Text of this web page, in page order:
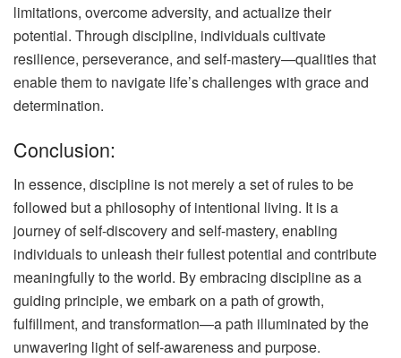
limitations, overcome adversity, and actualize their
potential. Through discipline, individuals cultivate
resilience, perseverance, and self-mastery—qualities that
enable them to navigate life’s challenges with grace and
determination.
Conclusion:
In essence, discipline is not merely a set of rules to be
followed but a philosophy of intentional living. It is a
journey of self-discovery and self-mastery, enabling
individuals to unleash their fullest potential and contribute
meaningfully to the world. By embracing discipline as a
guiding principle, we embark on a path of growth,
fulfillment, and transformation—a path illuminated by the
unwavering light of self-awareness and purpose.